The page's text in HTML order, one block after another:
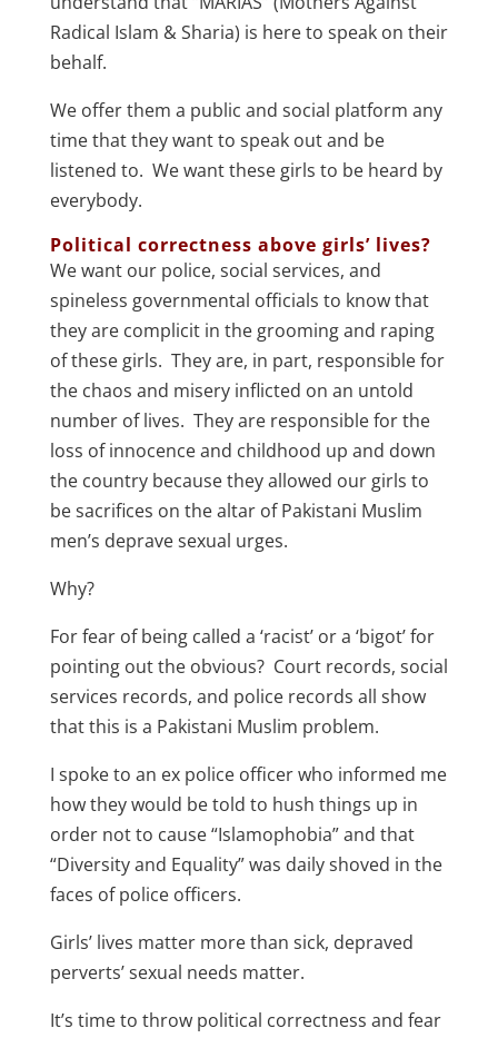
Radical Islam & Sharia) is here to speak on their
behalf.
We offer them a public and social platform any
time that they want to speak out and be
listened to. We want these girls to be heard by
everybody.
Political correctness above girls’ lives?
We want our police, social services, and
spineless governmental officials to know that
they are complicit in the grooming and raping
of these girls. They are, in part, responsible for
the chaos and misery inflicted on an untold
number of lives. They are responsible for the
loss of innocence and childhood up and down
the country because they allowed our girls to
be sacrifices on the altar of Pakistani Muslim
men’s deprave sexual urges.
Why?
For fear of being called a ‘racist’ or a ‘bigot’ for
pointing out the obvious? Court records, social
services records, and police records all show
that this is a Pakistani Muslim problem.
I spoke to an ex police officer who informed me
how they would be told to hush things up in
order not to cause “Islamophobia” and that
“Diversity and Equality” was daily shoved in the
faces of police officers.
Girls’ lives matter more than sick, depraved
perverts’ sexual needs matter.
It’s time to throw political correctness and fear